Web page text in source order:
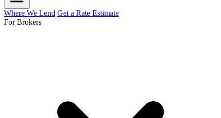
Where We Lend Get a Rate Estimate
For Brokers